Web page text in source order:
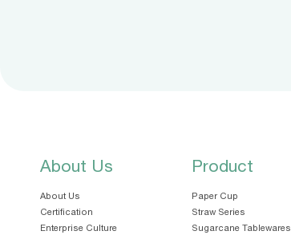
About Us
About Us
Certification
Enterprise Culture
Product
Paper Cup
Straw Series
Sugarcane Tablewares